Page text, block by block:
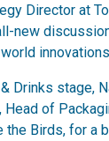
Director at
new
Drinks stage,
Head of
the Birds, for a